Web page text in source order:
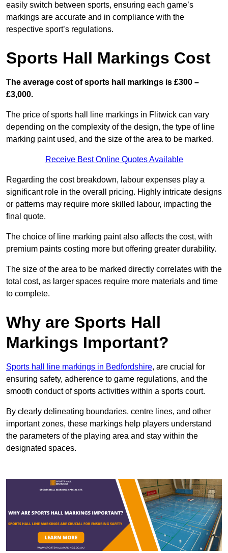
easily switch between sports, ensuring each game’s
markings are accurate and in compliance with the
respective sport’s regulations.
Sports Hall Markings Cost
The average cost of sports hall markings is £300 –
£3,000.
The price of sports hall line markings in Flitwick can vary
depending on the complexity of the design, the type of line
marking paint used, and the size of the area to be marked.
Receive Best Online Quotes Available
Regarding the cost breakdown, labour expenses play a
significant role in the overall pricing. Highly intricate designs
or patterns may require more skilled labour, impacting the
final quote.
The choice of line marking paint also affects the cost, with
premium paints costing more but offering greater durability.
The size of the area to be marked directly correlates with the
total cost, as larger spaces require more materials and time
to complete.
Why are Sports Hall
Markings Important?
Sports hall line markings in Bedfordshire, are crucial for
ensuring safety, adherence to game regulations, and the
smooth conduct of sports activities within a sports court.
By clearly delineating boundaries, centre lines, and other
important zones, these markings help players understand
the parameters of the playing area and stay within the
designated spaces.